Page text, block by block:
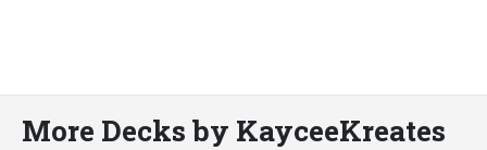
More Decks by KayceeKreates